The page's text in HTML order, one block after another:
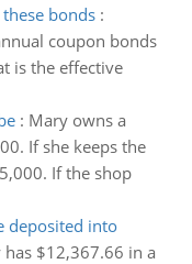
bonds:
coupon bonds
is the effective
: Mary owns a
If she keeps the
If the shop
deposited into
$12,367.66 in a